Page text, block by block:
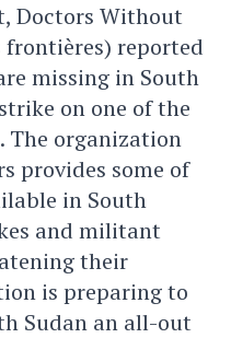
Doctors Without
frontières) reported
missing in South
on one of the
The organization
provides some of
in South
and militant
their
is preparing to
Sudan an all-out